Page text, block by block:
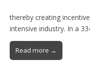
thereby creating
intensive industry. In a
Read more →